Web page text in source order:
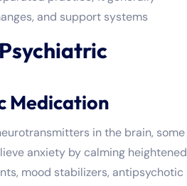
and support systems
Medication
in the brain, some
anxiety by calming heightened
mood stabilizers, antipsychotic